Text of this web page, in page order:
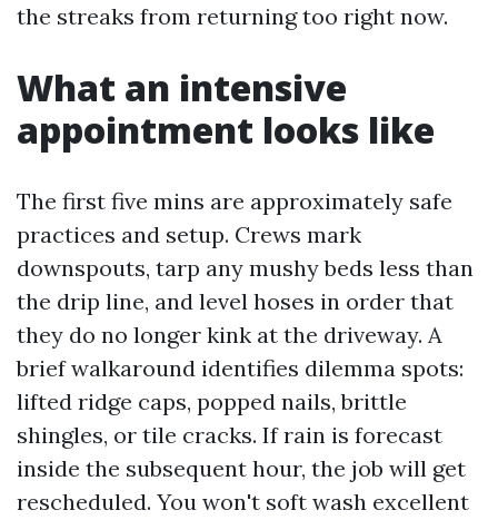
the streaks from returning too right now.
What an intensive
appointment looks like
The first five mins are approximately safe
practices and setup. Crews mark
downspouts, tarp any mushy beds less than
the drip line, and level hoses in order that
they do no longer kink at the driveway. A
brief walkaround identifies dilemma spots:
lifted ridge caps, popped nails, brittle
shingles, or tile cracks. If rain is forecast
inside the subsequent hour, the job will get
rescheduled. You won't soft wash excellent